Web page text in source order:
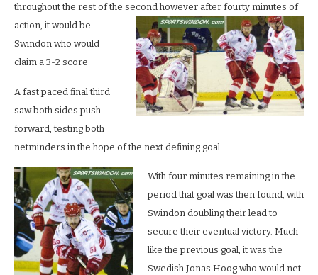
throughout the rest of the second however after fourty minutes of
action, it would be
Swindon who would
claim a 3-2 score
A fast paced final third
saw both sides push
forward, testing both
netminders in the hope of the next defining goal.
With four minutes remaining in the
period that goal was then found, with
Swindon doubling their lead to
secure their eventual victory. Much
like the previous goal, it was the
Swedish Jonas Hoog who would net